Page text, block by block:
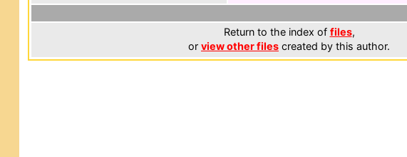
Return to the index of files,
or view other files created by this author.